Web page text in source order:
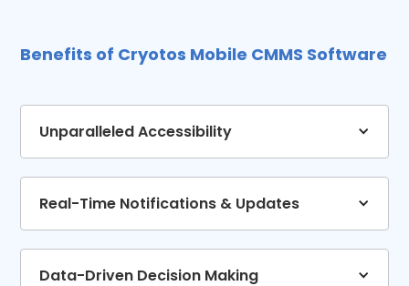
Benefits of Cryotos Mobile CMMS Software
Unparalleled Accessibility
Real-Time Notifications & Updates
Data-Driven Decision Making